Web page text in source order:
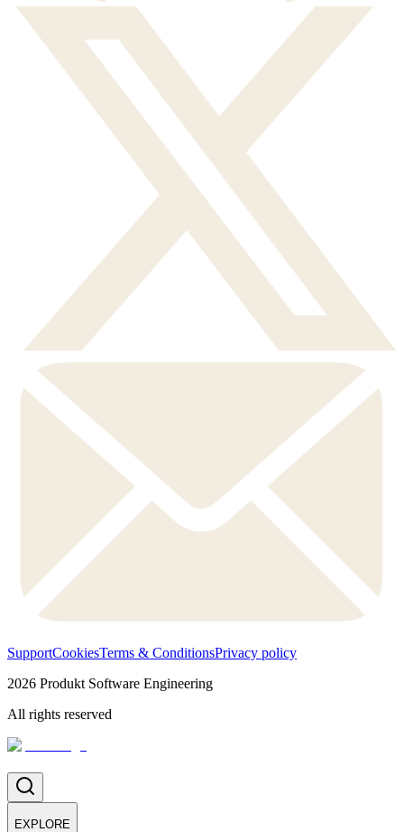
SupportCookiesTerms & ConditionsPrivacy policy
2026 Produkt Software Engineering
All rights reserved
EXPLORE